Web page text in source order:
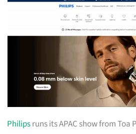
Philipsruns its APAC show from Toa